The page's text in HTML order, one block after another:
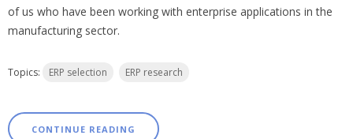
of us who have been working with enterprise applications in the
manufacturing sector.
Topics: ERP selection ERP research
CONTINUE READING